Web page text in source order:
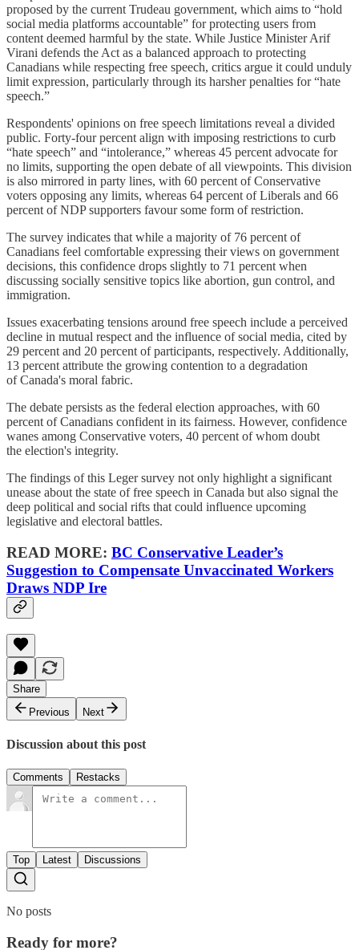
proposed by the current Trudeau government, which aims to “hold
social media platforms accountable” for protecting users from
content deemed harmful by the state. While Justice Minister Arif
Virani defends the Act as a balanced approach to protecting
Canadians while respecting free speech, critics argue it could unduly
limit expression, particularly through its harsher penalties for “hate
speech.”
Respondents' opinions on free speech limitations reveal a divided
public. Forty-four percent align with imposing restrictions to curb
“hate speech” and “intolerance,” whereas 45 percent advocate for
no limits, supporting the open debate of all viewpoints. This division
is also mirrored in party lines, with 60 percent of Conservative
voters opposing any limits, whereas 64 percent of Liberals and 66
percent of NDP supporters favour some form of restriction.
The survey indicates that while a majority of 76 percent of
Canadians feel comfortable expressing their views on government
decisions, this confidence drops slightly to 71 percent when
discussing socially sensitive topics like abortion, gun control, and
immigration.
Issues exacerbating tensions around free speech include a perceived
decline in mutual respect and the influence of social media, cited by
29 percent and 20 percent of participants, respectively. Additionally,
13 percent attribute the growing contention to a degradation
of Canada's moral fabric.
The debate persists as the federal election approaches, with 60
percent of Canadians confident in its fairness. However, confidence
wanes among Conservative voters, 40 percent of whom doubt
the election's integrity.
The findings of this Leger survey not only highlight a significant
unease about the state of free speech in Canada but also signal the
deep political and social rifts that could influence upcoming
legislative and electoral battles.
READ MORE: BC Conservative Leader’s
Suggestion to Compensate Unvaccinated Workers
Draws NDP Ire
Share
Previous
Next
Discussion about this post
Comments Restacks
Top Latest Discussions
No posts
Ready for more?